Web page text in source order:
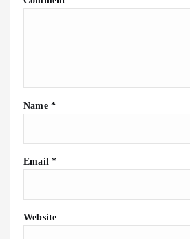
Name *
Email *
Website